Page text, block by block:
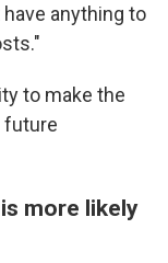
anything to
to make the
future
more likely